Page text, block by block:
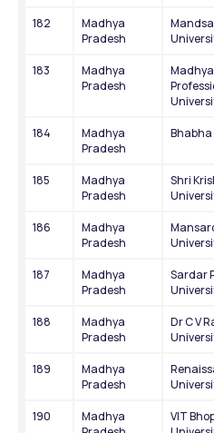
182
Madhya
Pradesh
183
Madhya
Pradesh
184
Madhya
Pradesh
185
Madhya
Pradesh
Shri
186
Madhya
Pradesh
187
Madhya
Pradesh
Sardar
188
Madhya
Pradesh
Dr C V
189
Madhya
Pradesh
190
Madhya
VIT